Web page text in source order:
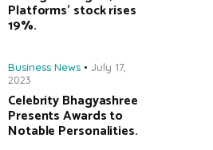
Platforms’ stock rises
19%.
Business News
July 17,
2023
Celebrity Bhagyashree
Presents Awards to
Notable Personalities.